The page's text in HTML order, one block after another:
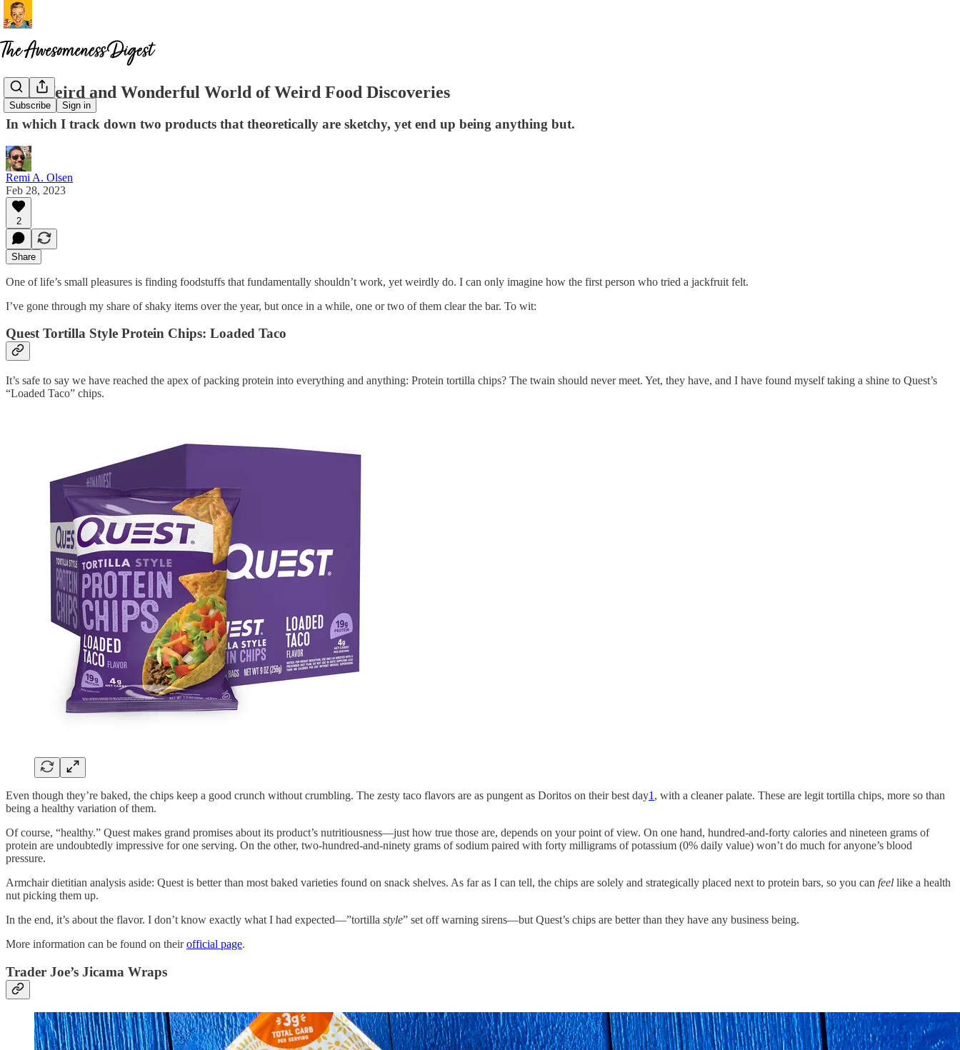
Subscribe Sign in
The Weird and Wonderful World of Weird Food Discoveries
In which I track down two products that theoretically are sketchy, yet end up being anything but.
Remi A. Olsen
Feb 28, 2023
2
Share
One of life’s small pleasures is finding foodstuffs that fundamentally shouldn’t work, yet weirdly do. I can only imagine how the first person who tried a jackfruit felt.
I’ve gone through my share of shaky items over the year, but once in a while, one or two of them clear the bar. To wit:
Quest Tortilla Style Protein Chips: Loaded Taco
It’s safe to say we have reached the apex of packing protein into everything and anything: Protein tortilla chips? The twain should never meet. Yet, they have, and I have found myself taking a shine to Quest’s
“Loaded Taco” chips.
Even though they’re baked, the chips keep a good crunch without crumbling. The zesty taco flavors are as pungent as Doritos on their best day1 , with a cleaner palate. These are legit tortilla chips, more so than
being a healthy variation of them.
Of course, “healthy.” Quest makes grand promises about its product’s nutritiousness—just how true those are, depends on your point of view. On one hand, hundred-and-forty calories and nineteen grams of
protein are undoubtedly impressive for one serving. On the other, two-hundred-and-ninety grams of sodium paired with forty milligrams of potassium (0% daily value) won’t do much for anyone’s blood
pressure.
Armchair dietitian analysis aside: Quest is better than most baked varieties found on snack shelves. As far as I can tell, the chips are solely and strategically placed next to protein bars, so you can feel like a health
nut picking them up.
In the end, it’s about the flavor. I don’t know exactly what I had expected—”tortilla style” set off warning sirens—but Quest’s chips are better than they have any business being.
More information can be found on theirofficial page.
Trader Joe’s Jicama Wraps